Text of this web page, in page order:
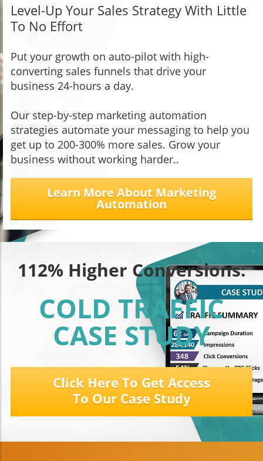
Level-Up Your Sales Strategy With Little
To No Effort
Put your growth on auto-pilot with high-
converting sales funnels that drive your
business 24-hours a day.
Our step-by-step marketing automation
strategies automate your messaging to help you
get up to 200-300% more sales. Grow your
business without working harder..
Learn More About Marketing
Automation
112% Higher Conversions:
COLD TRAFFIC
CASE STUDY
Click Here To Get Access
To Our Case Study